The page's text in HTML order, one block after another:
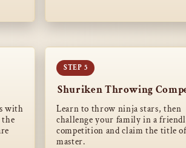
with
the
Shuriken Throwing
Learn to throw ninja stars, then
challenge your family in a
competition and claim the title
master.